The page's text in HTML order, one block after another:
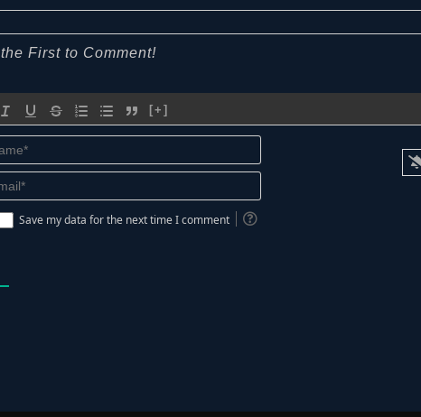
[+]
Name*
Email*
Save my data for the next time I comment